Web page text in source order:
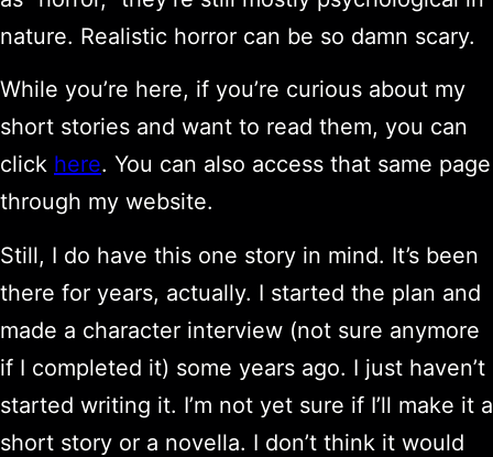
nature. Realistic horror can be so damn scary.
While you’re here, if you’re curious about my
short stories and want to read them, you can
click here. You can also access that same page
through my website.
Still, I do have this one story in mind. It’s been
there for years, actually. I started the plan and
made a character interview (not sure anymore
if I completed it) some years ago. I just haven’t
started writing it. I’m not yet sure if I’ll make it a
short story or a novella. I don’t think it would